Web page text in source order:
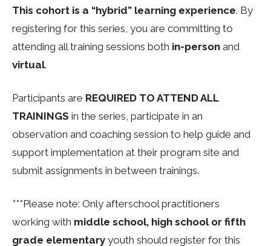
This cohort is a “hybrid” learning experience. By
registering for this series, you are committing to
attending all training sessions both in-person and
virtual.
Participants are REQUIRED TO ATTEND ALL
TRAININGS in the series, participate in an
observation and coaching session to help guide and
support implementation at their program site and
submit assignments in between trainings.
***Please note: Only afterschool practitioners
working with middle school, high school or fifth
grade elementary youth should register for this